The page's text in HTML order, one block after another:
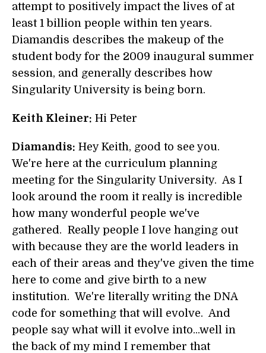
attempt to positively impact the lives of at
least 1 billion people within ten years.
Diamandis describes the makeup of the
student body for the 2009 inaugural summer
session, and generally describes how
Singularity University is being born.
Keith Kleiner: Hi Peter
Diamandis: Hey Keith, good to see you.
We're here at the curriculum planning
meeting for the Singularity University. As I
look around the room it really is incredible
how many wonderful people we've
gathered. Really people I love hanging out
with because they are the world leaders in
each of their areas and they've given the time
here to come and give birth to a new
institution. We're literally writing the DNA
code for something that will evolve. And
people say what will it evolve into...well in
the back of my mind I remember that